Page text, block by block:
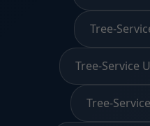
Tree-
Tree-Service
Tree-